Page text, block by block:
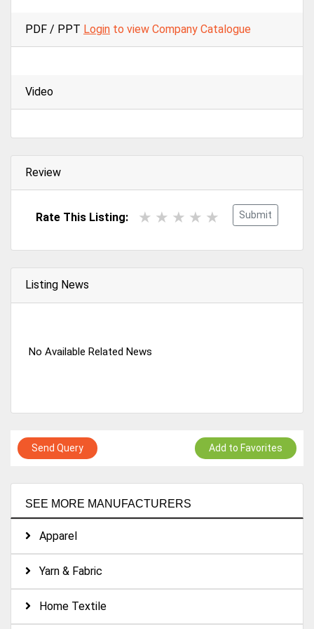
SEE MORE MANUFACTURERS
Apparel
Yarn & Fabric
Home Textile
PDF / PPT Login to view Company Catalogue
Video
Review
Submit
Rate This Listing:
Listing News
No Available Related News
Send Query Add to Favorites